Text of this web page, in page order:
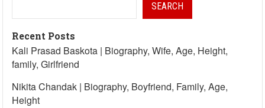
SEARCH
Recent Posts
Kali Prasad Baskota | Biography, Wife, Age, Height,
family, Girlfriend
Nikita Chandak | Biography, Boyfriend, Family, Age,
Height